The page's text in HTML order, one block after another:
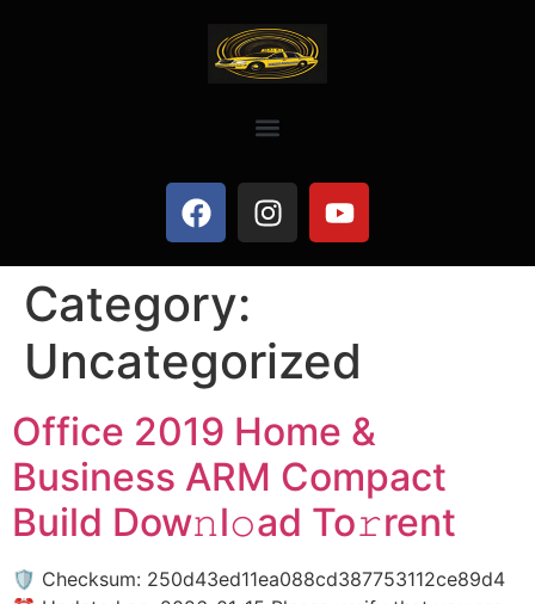
Category:
Uncategorized
Office 2019 Home &
Business ARM Compact
Build Dow𝚗l𝚘ad To𝚛rent
🛡️ Checksum: 250d43ed11ea088cd387753112ce89d4